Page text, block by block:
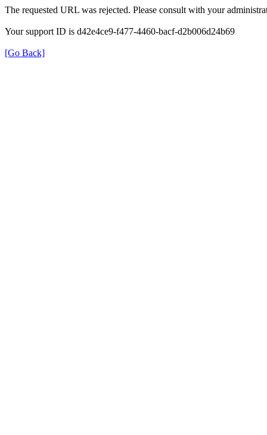
The requested URL was rejected. Please consult with your
Your support ID is d42e4ce9-f477-4460-bacf-d2b006d24b69
[Go Back]